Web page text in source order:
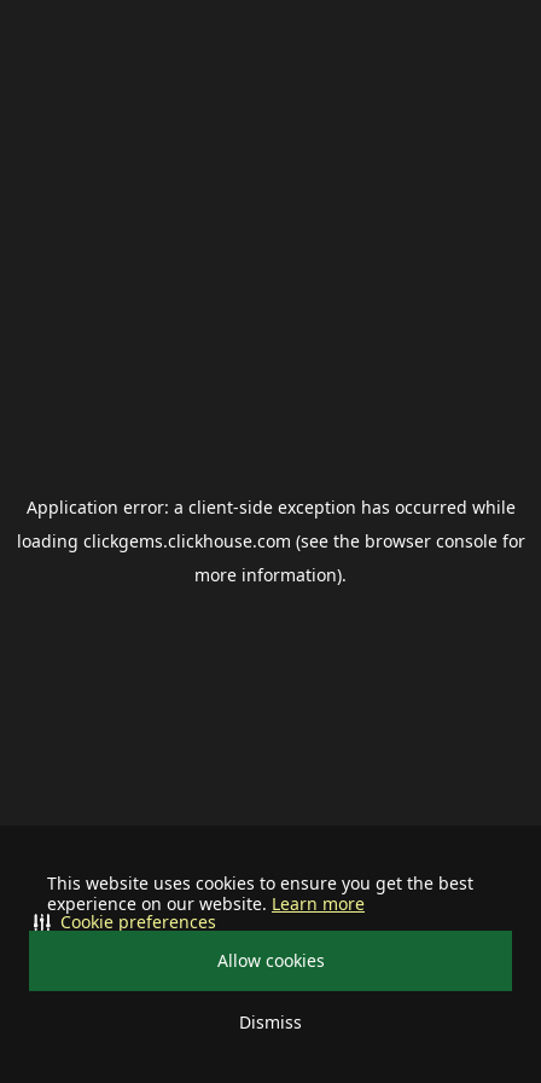
This website uses cookies to ensure you get the best
experience on our website. Learn more
Allow cookies
Dismiss
Cookie preferences
Application error: a client-side exception has occurred while
loading clickgems.clickhouse.com (see the browser consolefor
more information).